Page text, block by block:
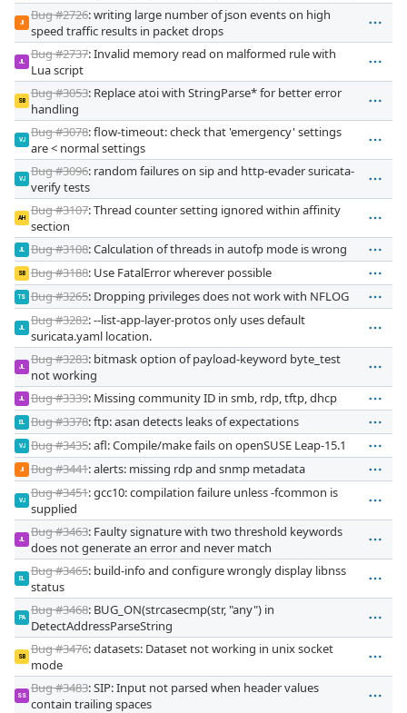
JI
Bug #2726: writing large number of json events on high
speed traffic results in packet drops
JL
Bug #2737: Invalid memory read on malformed rule with
Lua script
SB
Bug #3053: Replace atoi with StringParse* for better error
handling
VJ
Bug #3078: flow-timeout: check that 'emergency' settings
are < normal settings
VJ
Bug #3096: random failures on sip and http-evader suricata-
verify tests
AH
Bug #3107: Thread counter setting ignored within affinity
section
JL Bug #3108: Calculation of threads in autofp mode is wrong
SB Bug #3188: Use FatalError wherever possible
TS Bug #3265: Dropping privileges does not work with NFLOG
JL
Bug #3282: --list-app-layer-protos only uses default
suricata.yaml location.
JL
Bug #3283: bitmask option of payload-keyword byte_test
not working
JL Bug #3339: Missing community ID in smb, rdp, tftp, dhcp
EL Bug #3378: ftp: asan detects leaks of expectations
VJ Bug #3435: afl: Compile/make fails on openSUSE Leap-15.1
JI Bug #3441: alerts: missing rdp and snmp metadata
VJ
Bug #3451: gcc10: compilation failure unless -fcommon is
supplied
JL
Bug #3463: Faulty signature with two threshold keywords
does not generate an error and never match
EL
Bug #3465: build-info and configure wrongly display libnss
status
PA
Bug #3468: BUG_ON(strcasecmp(str, "any") in
DetectAddressParseString
SB
Bug #3476: datasets: Dataset not working in unix socket
mode
SS
Bug #3483: SIP: Input not parsed when header values
contain trailing spaces